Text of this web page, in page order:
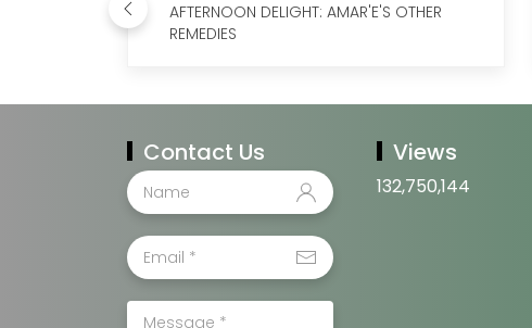
AFTERNOON DELIGHT: AMAR'E'S OTHER
REMEDIES
Contact Us Views
132,750,144